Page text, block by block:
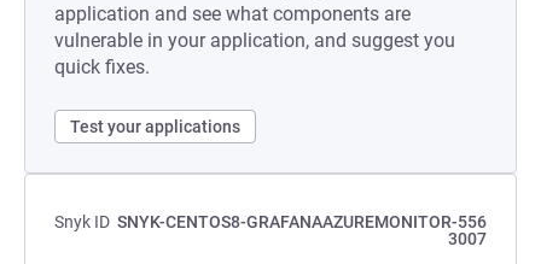
application and see what components are
vulnerable in your application, and suggest you
quick fixes.
Test your applications
Snyk ID SNYK-CENTOS8-GRAFANAAZUREMONITOR-556
3007